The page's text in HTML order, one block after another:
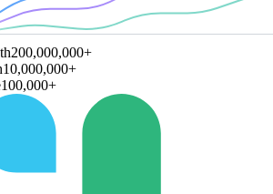
200,000,000+
10,000,000+
100,000+